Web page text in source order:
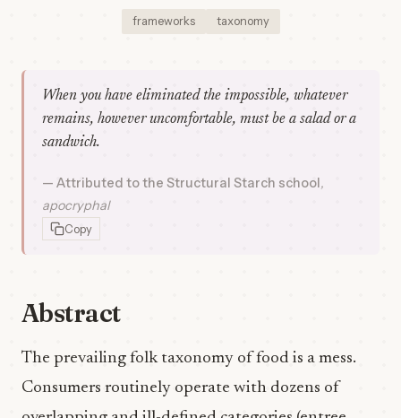
frameworks taxonomy
When you have eliminated the impossible, whatever
remains, however uncomfortable, must be a salad or a
sandwich.
Attributed to the Structural Starch school
apocryphal
Copy
Abstract
The prevailing folk taxonomy of food is a mess.
Consumers routinely operate with dozens of